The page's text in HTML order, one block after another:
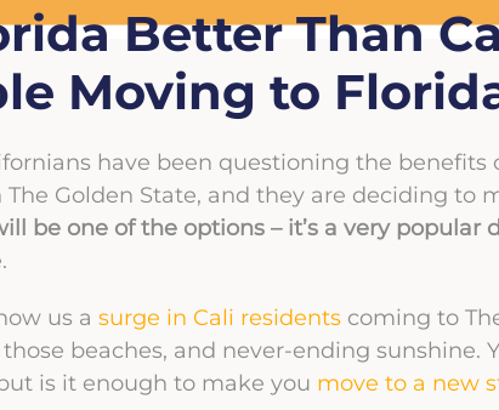
Better Than
Moving to
have been questioning the benefits
Golden State, and they are deciding to
be one of the options – it’s a very popular
us a surge in Cali residents coming to
those beaches, and never-ending sunshine.
is it enough to make you move to a new